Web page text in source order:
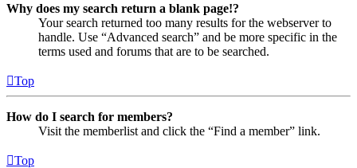
Why does my search return a blank page!?
Your search returned too many results for the webserver to
handle. Use “Advanced search” and be more specific in the
terms used and forums that are to be searched.
Top
How do I search for members?
Visit the memberlist and click the “Find a member” link.
Top